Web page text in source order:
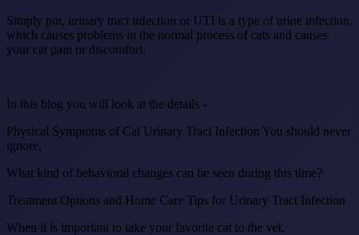
Simply put, urinary tract infection or UTI is a type of urine infection,
which causes problems in the normal process of cats and causes
your cat pain or discomfort.
In this blog you will look at the details -
Physical Symptoms of Cat Urinary Tract Infection You should never
ignore,
What kind of behavioral changes can be seen during this time?
Treatment Options and Home Care Tips for Urinary Tract Infection
When it is important to take your favorite cat to the vet.